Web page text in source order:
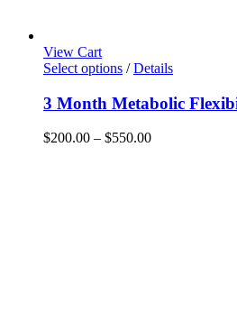
View Cart
Select options This
has
multiple
variants.
/ Details
3 Month Metabolic
$200.00 – $550.00Price